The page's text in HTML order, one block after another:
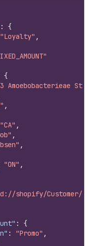
:
{
"Loyalty" ,
{
Amoebobacterieae St"
,
"CA" ,
,
,
"ON" ,
shopify/Customer/
:
{
: "Promo" ,